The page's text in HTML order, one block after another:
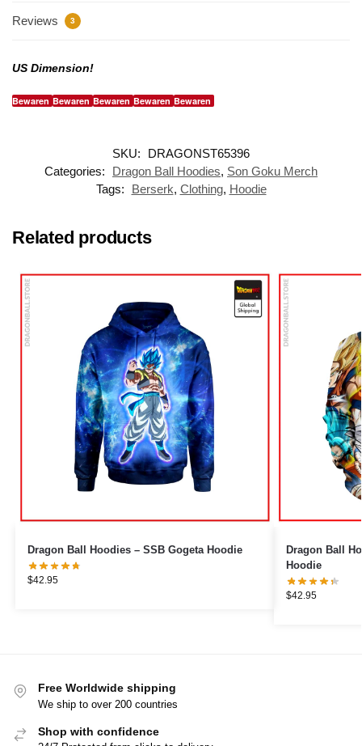
Reviews 3
US Dimension!
Bewaren Bewaren Bewaren Bewaren Bewaren
SKU:
DRAGONST65396
Categories:
Dragon Ball Hoodies, Son Goku Merch
Tags:
Berserk, Clothing, Hoodie
Related products
Dragon Ball Hoodies – SSB Gogeta Hoodie
$42.95
Dragon Ball
Hoodie
$42.95
Free Worldwide shipping
We ship to over 200 countries
Shop with confidence